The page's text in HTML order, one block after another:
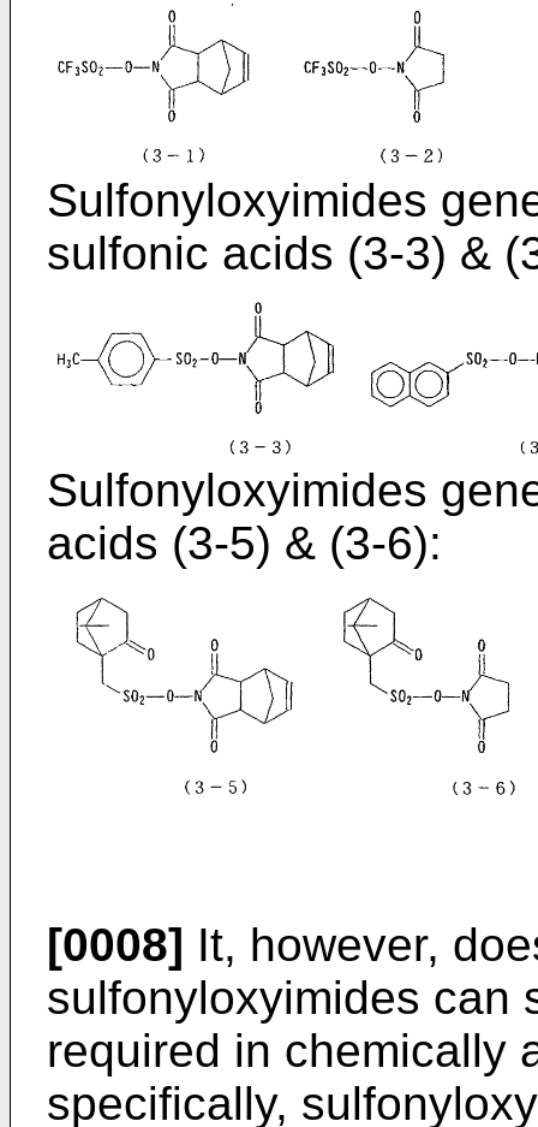
Sulfonyloxyimides
sulfonic acids (3-3) &
Sulfonyloxyimides
acids (3-5) & (3-6):
[0008] It, however,
sulfonyloxyimides can
required in chemically
specifically,